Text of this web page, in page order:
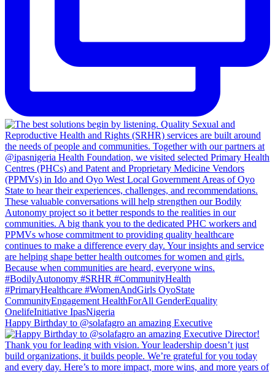
Happy Birthday to @solafagro an amazing Executive